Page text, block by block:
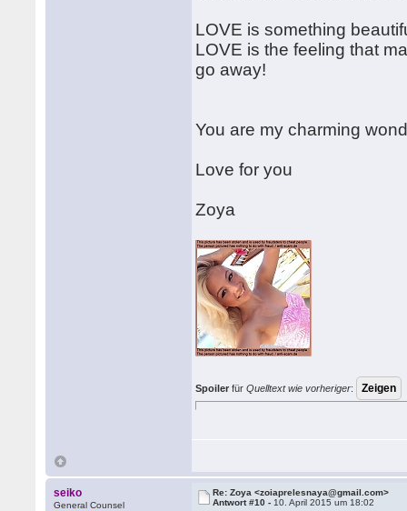
LOVE is something
LOVE is the feeling that
go away!
You are my charming
Love for you
Zoya
Spoiler fürQuelltext wie vorheriger:
seiko
General Counsel
Re: Zoya <zoiaprelesnaya@gmail.com>
Antwort #10 - 10. April 2015 um 18:02